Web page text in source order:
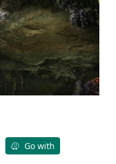
Go with